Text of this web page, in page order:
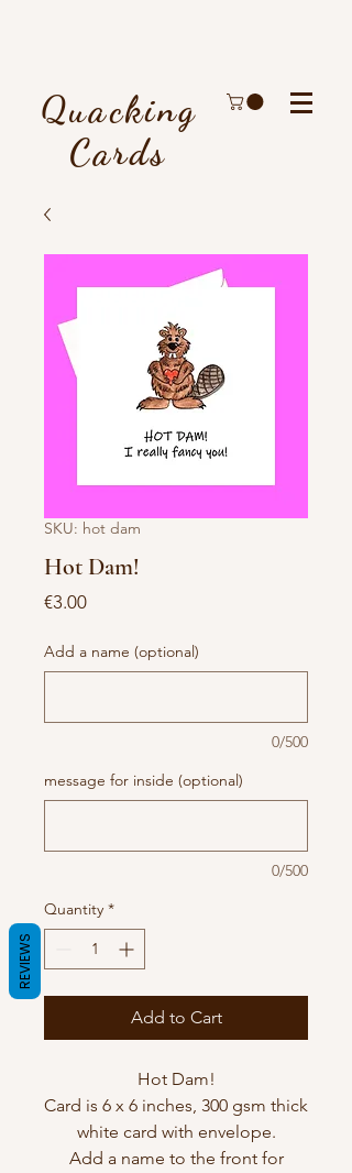
Quacking
Cards
SKU: hot dam
Hot Dam!
€3.00Price
Add a name (optional)
0/500
message for inside (optional)
0/500
Quantity *
Add to Cart
Hot Dam!
Card is 6 x 6 inches, 300 gsm thick
white card with envelope.
Add a name to the front for
REVIEWS